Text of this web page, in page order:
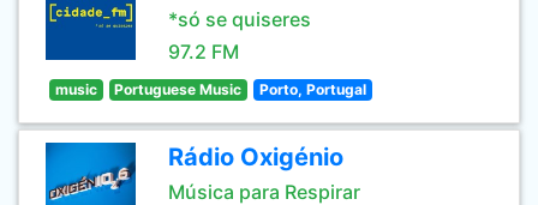
*só se quiseres
97.2 FM
music Portuguese Music Porto, Portugal
Rádio Oxigénio
Música para Respirar